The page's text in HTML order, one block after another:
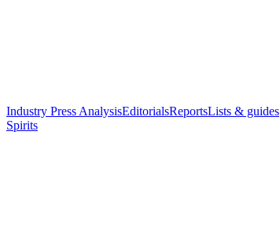
Industry Press AnalysisEditorialsReportsLists & guides
Spirits